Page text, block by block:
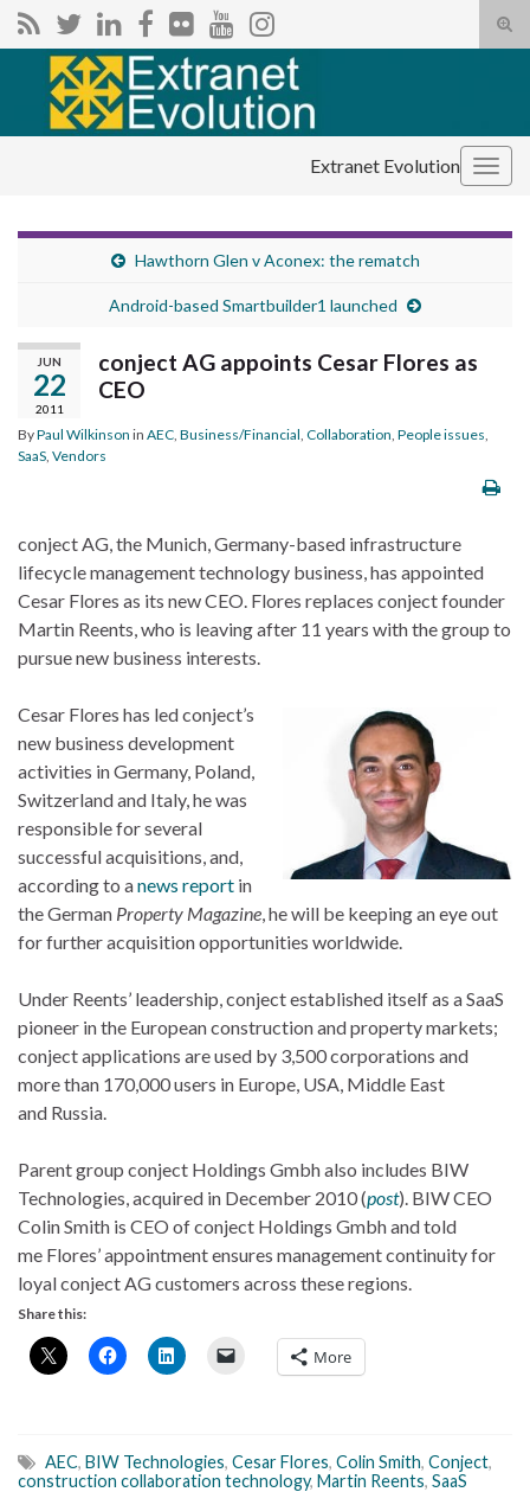
Search for:
Extranet Evolution
Hawthorn Glen v Aconex: the rematch
Android-based Smartbuilder1 launched
JUN
22
2011
conject AG appoints Cesar Flores as
CEO
ByPaul Wilkinson in AEC Business/Financial Collaboration People issues
SaaS Vendors
conject AG, the Munich, Germany-based infrastructure
lifecycle management technology business, has appointed
Cesar Flores as its new CEO. Flores replaces conject founder
Martin Reents, who is leaving after 11 years with the group to
pursue new business interests.
Cesar Flores has led conject’s
new business development
activities in Germany, Poland,
Switzerland and Italy, he was
responsible for several
successful acquisitions, and,
according to anews report in
the German Property Magazine , he will be keeping an eye out
for further acquisition opportunities worldwide.
Under Reents’ leadership, conject established itself as a SaaS
pioneer in the European construction and property markets;
conject applications are used by 3,500 corporations and
more than 170,000 users in Europe, USA, Middle East
and Russia.
Parent group conject Holdings Gmbh also includes BIW
Technologies, acquired in December 2010 (post). BIW CEO
Colin Smith is CEO of conject Holdings Gmbh and told
me Flores’ appointment ensures management continuity for
loyal conject AG customers across these regions.
Share this:
More
AEC, BIW Technologies, Cesar Flores, Colin Smith, Conject,
construction collaboration technology, Martin Reents, SaaS